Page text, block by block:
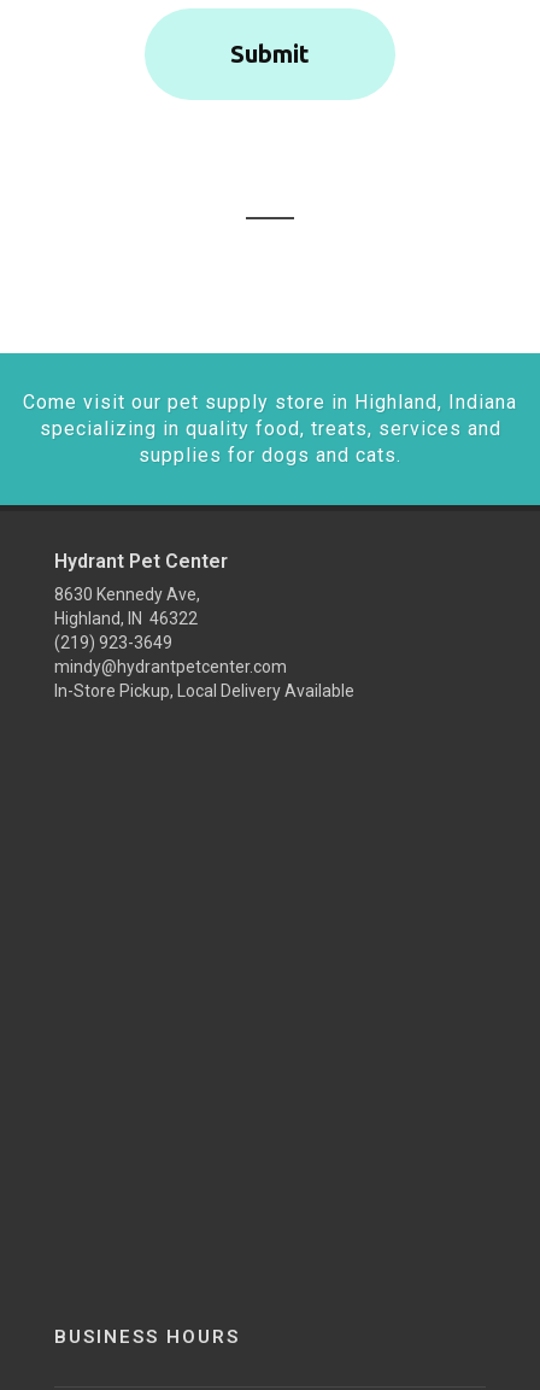
Come visit our pet supply store in Highland, Indiana
specializing in quality food, treats, services and
supplies for dogs and cats.
Hydrant Pet Center
8630 Kennedy Ave,
Highland, IN 46322
(219) 923-3649
mindy@hydrantpetcenter.com
In-Store Pickup, Local Delivery Available
BUSINESS HOURS